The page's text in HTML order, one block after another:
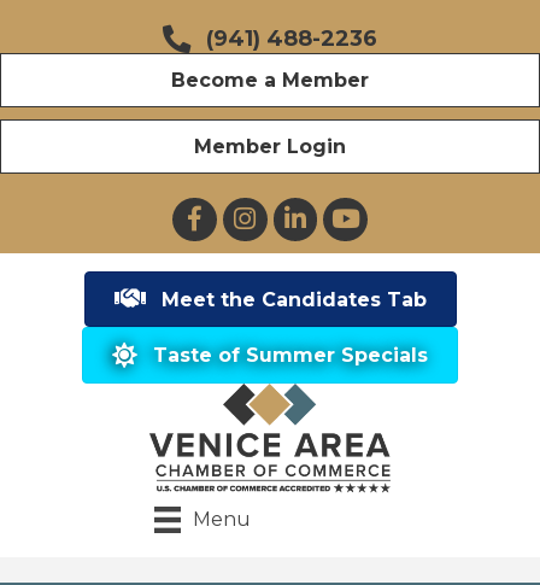
(941) 488-2236
Become a Member
Member Login
FacebookInstagramLinkedInYouTube
Meet the Candidates Tab
Taste of Summer Specials
Menu